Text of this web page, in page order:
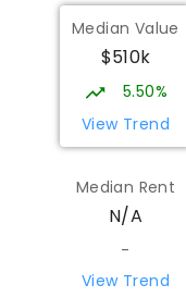
St
Gillen
COMBINED
Alice
Median Value
$510k
5.50%
View Trend
Median Rent
N/A
-
View Trend